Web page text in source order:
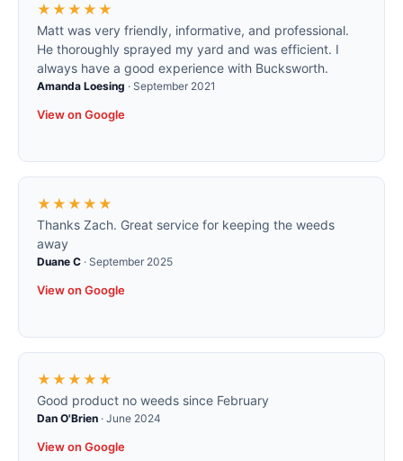
★★★★★
Matt was very friendly, informative, and professional.
He thoroughly sprayed my yard and was efficient. I
always have a good experience with Bucksworth.
Amanda Loesing · September 2021
View on Google
★★★★★
Thanks Zach. Great service for keeping the weeds
away
Duane C · September 2025
View on Google
★★★★★
Good product no weeds since February
Dan O'Brien · June 2024
View on Google